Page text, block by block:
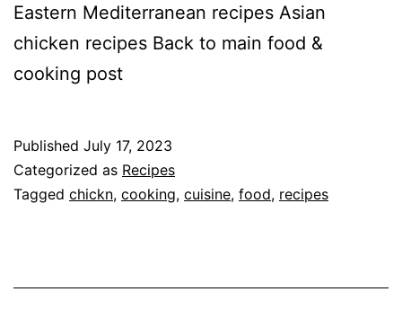
Eastern Mediterranean recipes Asian
chicken recipes Back to main food &
cooking post
Published July 17, 2023
Categorized as Recipes
Tagged chickn, cooking, cuisine, food, recipes